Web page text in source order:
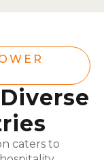
caters to